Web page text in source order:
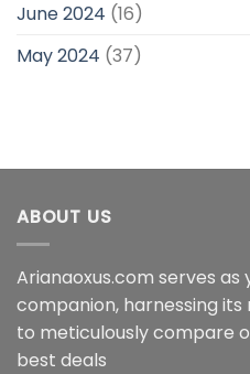
June 2024 (16)
May 2024 (37)
ABOUT US
Arianaoxus.com serves
companion, harnessing
to meticulously compare
best deals